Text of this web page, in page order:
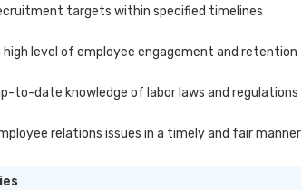
targets within specified timelines
high level of employee engagement and retention
to-date knowledge of labor laws and regulations
relations issues in a timely and fair manner